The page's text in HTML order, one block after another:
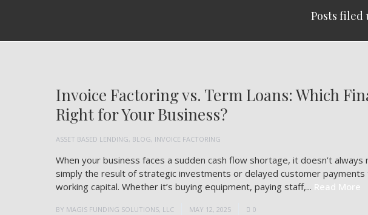
Posts filed
ASSET BASED LENDING, BLOG, INVOICE FACTORING
Invoice Factoring vs. Term Loans: Which
Right for Your Business?
When your business faces a sudden cash flow shortage, it doesn’t always
simply the result of strategic investments or delayed customer
working capital. Whether it’s buying equipment, paying staff,... Read More
BY MAGIS FUNDING SOLUTIONS, LLC MAY 12, 2025 0